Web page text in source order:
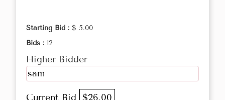
Starting Bid : $ 5.00
Bids : 12
Higher Bidder
sam
Current Bid $26.00